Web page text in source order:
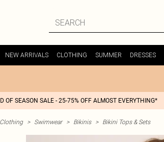
NEW ARRIVALS CLOTHING SUMMER DRESSES
OF SEASON SALE - 25-75% OFF ALMOST EVERYTHING*
> Swimwear > Bikinis > Bikini Tops & Sets